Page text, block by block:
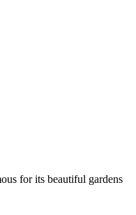
for its beautiful gardens